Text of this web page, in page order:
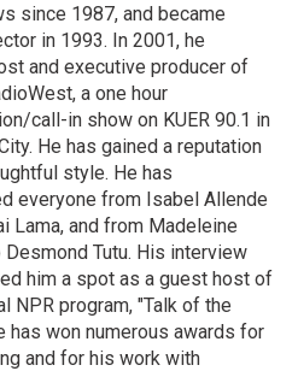
since 1987, and became
in 1993. In 2001, he
and executive producer of
a one hour
call-in show on KUER 90.1 in
He has gained a reputation
style. He has
everyone from Isabel Allende
Lama, and from Madeleine
Tutu. His interview
him a spot as a guest host of
NPR program, "Talk of the
has won numerous awards for
and for his work with